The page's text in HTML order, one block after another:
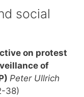
social
on protest
of
Peter Ullrich
38)